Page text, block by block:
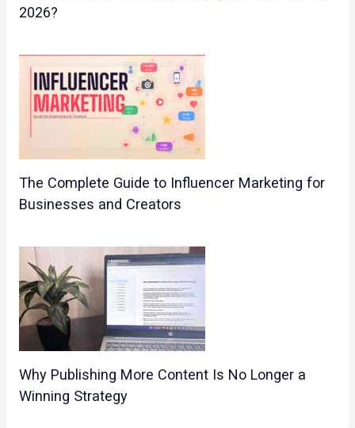
2026?
The Complete Guide to Influencer Marketing for
Businesses and Creators
Why Publishing More Content Is No Longer a
Winning Strategy